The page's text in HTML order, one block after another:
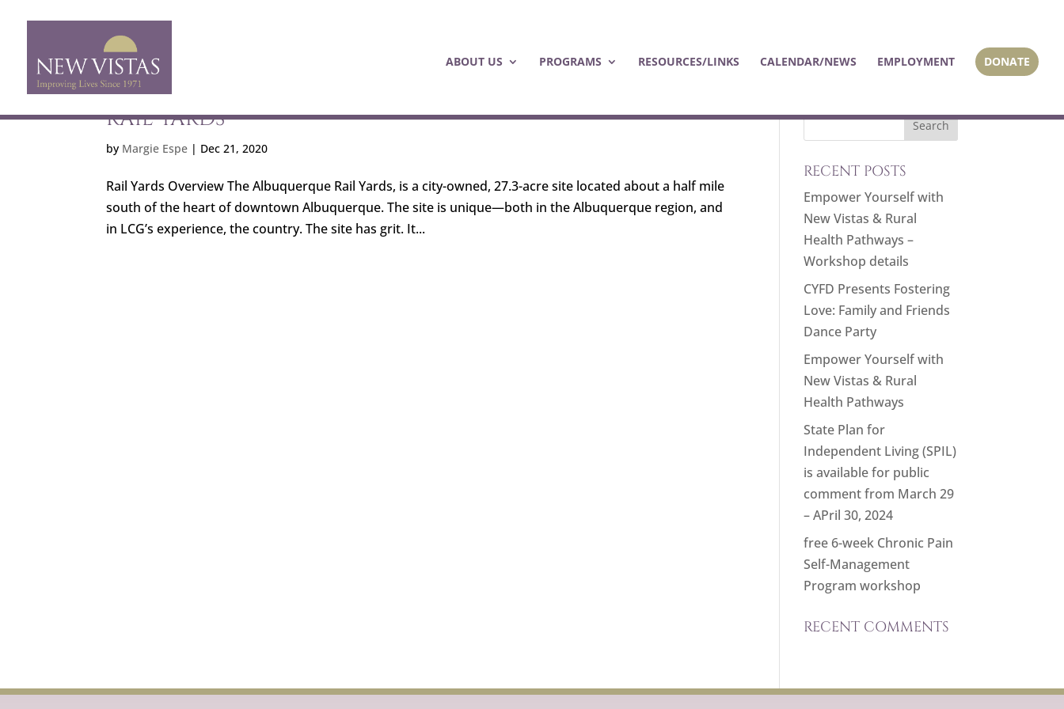
ABOUT US PROGRAMS RESOURCES/LINKS CALENDAR/NEWS EMPLOYMENT DONATE
RAIL YARDS
by Margie Espe | Dec 21, 2020
Rail Yards Overview The Albuquerque Rail Yards, is a city-owned, 27.3-acre site located about a half mile
south of the heart of downtown Albuquerque. The site is unique—both in the Albuquerque region, and
in LCG’s experience, the country. The site has grit. It...
RECENT POSTS
Empower Yourself with
New Vistas & Rural
Health Pathways –
Workshop details
CYFD Presents Fostering
Love: Family and Friends
Dance Party
Empower Yourself with
New Vistas & Rural
Health Pathways
State Plan for
Independent Living (SPIL)
is available for public
comment from March 29
– APril 30, 2024
free 6-week Chronic Pain
Self-Management
Program workshop
RECENT COMMENTS